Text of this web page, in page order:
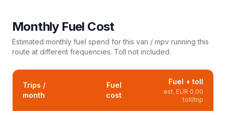
Monthly Fuel Cost
Estimated monthly fuel spend for this van / mpv running this
route at different frequencies. Toll not included.
Trips /
month
Fuel
cost
Fuel + toll
est. EUR 0.00
toll/trip